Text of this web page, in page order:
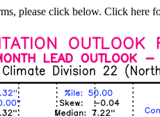
please click below. Click here